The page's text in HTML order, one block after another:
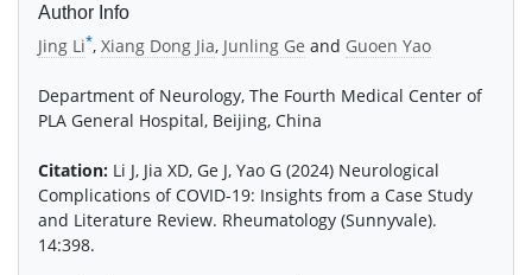
Author Info
Jing Li*, Xiang Dong Jia, Junling Ge and Guoen Yao
Department of Neurology, The Fourth Medical Center of
PLA General Hospital, Beijing, China
Citation: Li J, Jia XD, Ge J, Yao G (2024) Neurological
Complications of COVID-19: Insights from a Case Study
and Literature Review. Rheumatology (Sunnyvale).
14:398.